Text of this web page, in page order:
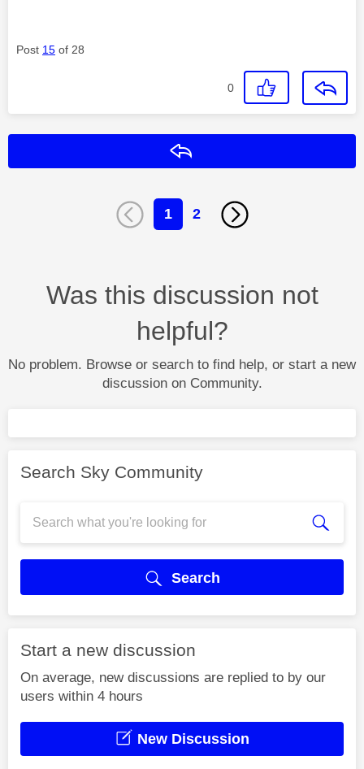
Post 15 of 28
0
1 2
Was this discussion not
helpful?
No problem. Browse or search to find help, or start a new
discussion on Community.
Search Sky Community
Search
Start a new discussion
On average, new discussions are replied to by our
users within 4 hours
New Discussion